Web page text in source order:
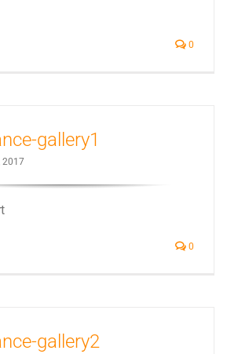
0
gallery1
2017
0
gallery2